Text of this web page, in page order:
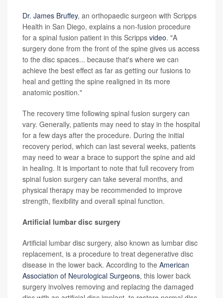
Dr. James Bruffey, an orthopaedic surgeon with Scripps
Health in San Diego, explains a non-fusion procedure
for a spinal fusion patient in this Scripps video. "A
surgery done from the front of the spine gives us access
to the disc spaces... because that's where we can
achieve the best effect as far as getting our fusions to
heal and getting the spine realigned in its more
anatomic position."
The recovery time following spinal fusion surgery can
vary. Generally, patients may need to stay in the hospital
for a few days after the procedure. During the initial
recovery period, which can last several weeks, patients
may need to wear a brace to support the spine and aid
in healing. It is important to note that full recovery from
spinal fusion surgery can take several months, and
physical therapy may be recommended to improve
strength, flexibility and overall spinal function.
Artificial lumbar disc surgery
Artificial lumbar disc surgery, also known as lumbar disc
replacement, is a procedure to treat degenerative disc
disease in the lower back. According to the American
Association of Neurological Surgeons, this lower back
surgery involves removing and replacing the damaged